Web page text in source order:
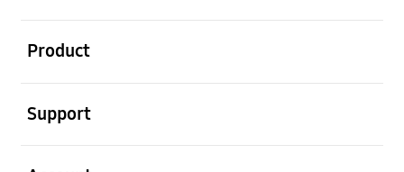
Product
Support